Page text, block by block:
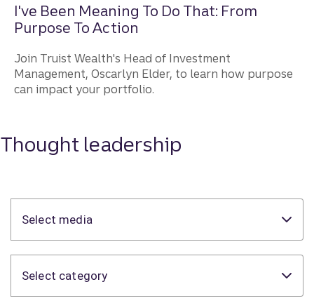
I've Been Meaning To Do That: From
Purpose To Action
Join Truist Wealth's Head of Investment
Management, Oscarlyn Elder, to learn how purpose
can impact your portfolio.
Thought leadership
Select media
Select category